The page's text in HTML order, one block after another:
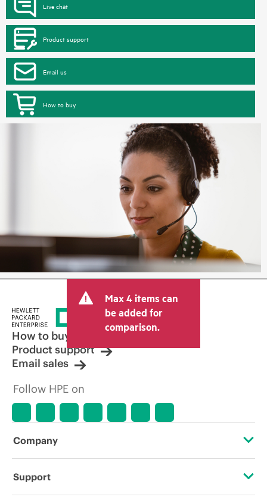
Live chat
Product support
Email us
How to buy
Max 4 items can
be added for
comparison.
How to buy
Product support
Email sales
Follow HPE on
Company
About HPE
Support